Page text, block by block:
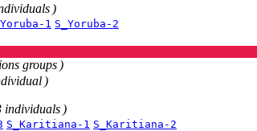
)
1 S_Yoruba-2
groups )
)
individuals )
S_Karitiana-1 S_Karitiana-2